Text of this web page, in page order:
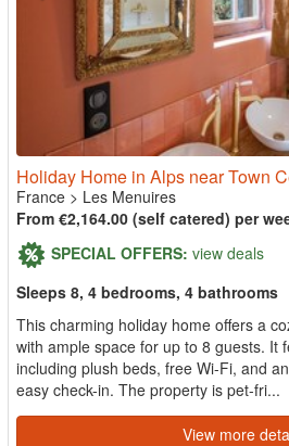
Holiday Home in Alps near Town
France > Les Menuires
From €2,164.00 (self catered) per
SPECIAL OFFERS: view deals
Sleeps 8, 4 bedrooms, 4 bathrooms
This charming holiday home offers a
with ample space for up to 8 guests. It
including plush beds, free Wi-Fi, and
easy check-in. The property is pet-fri...
View more